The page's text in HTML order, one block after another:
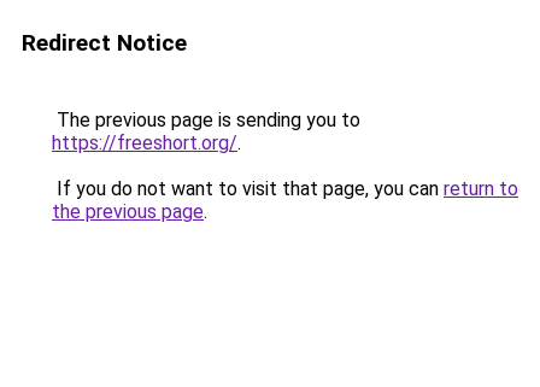
Redirect Notice
The previous page is sending you to
https://freeshort.org/.
If you do not want to visit that page, you can return to
the previous page.